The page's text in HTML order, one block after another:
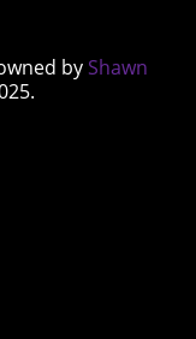
by Shawn